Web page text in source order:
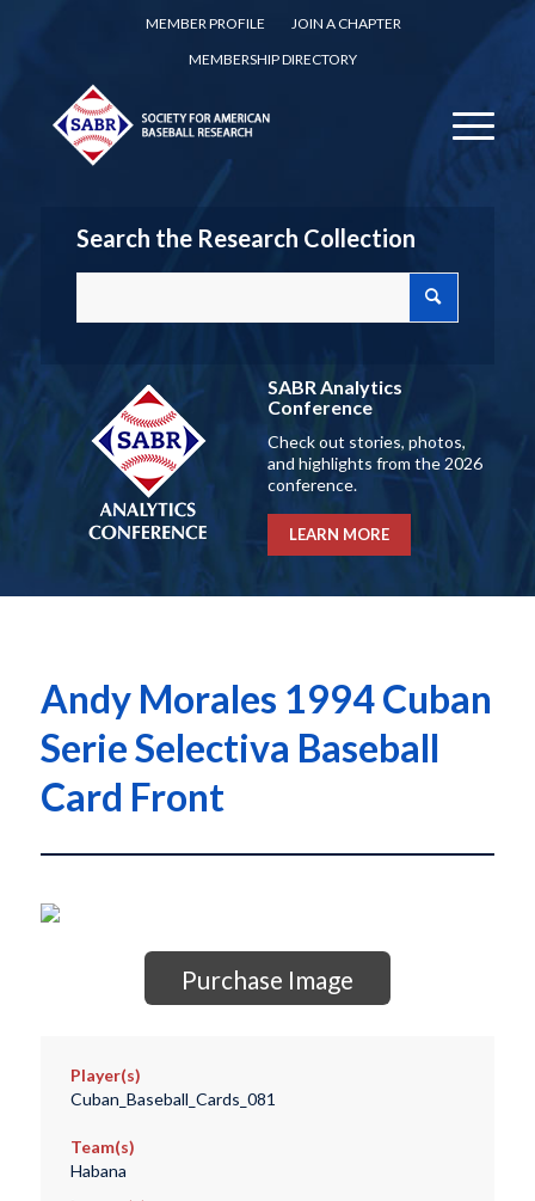
MEMBER PROFILE
JOIN A CHAPTER
MEMBERSHIP DIRECTORY
Search the Research Collection
SABR Analytics
Conference
Check out stories, photos,
and highlights from the 2026
conference.
LEARN MORE
Andy Morales 1994 Cuban
Serie Selectiva Baseball
Card Front
Purchase Image
Player(s)
Cuban_Baseball_Cards_081
Team(s)
Habana